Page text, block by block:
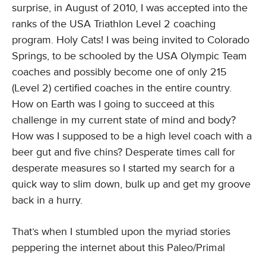
surprise, in August of 2010, I was accepted into the
ranks of the USA Triathlon Level 2 coaching
program. Holy Cats! I was being invited to Colorado
Springs, to be schooled by the USA Olympic Team
coaches and possibly become one of only 215
(Level 2) certified coaches in the entire country.
How on Earth was I going to succeed at this
challenge in my current state of mind and body?
How was I supposed to be a high level coach with a
beer gut and five chins? Desperate times call for
desperate measures so I started my search for a
quick way to slim down, bulk up and get my groove
back in a hurry.
That’s when I stumbled upon the myriad stories
peppering the internet about this Paleo/Primal